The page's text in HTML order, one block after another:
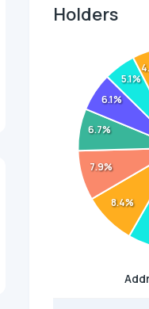
Holders
8.4%
7.9%
6.7%
6.1%
5.1%